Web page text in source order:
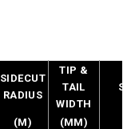
SIDECUT
RADIUS
TIP &
TAIL
WIDTH
(M) (MM)